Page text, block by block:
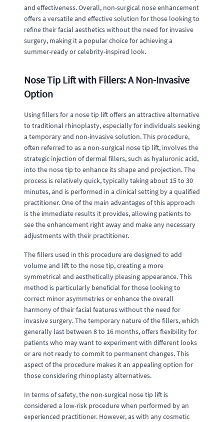
and effectiveness. Overall, non-surgical nose enhancement
offers a versatile and effective solution for those looking to
refine their facial aesthetics without the need for invasive
surgery, making it a popular choice for achieving a
summer-ready or celebrity-inspired look.
Nose Tip Lift with Fillers: A Non-Invasive
Option
Using fillers for a nose tip lift offers an attractive alternative
to traditional rhinoplasty, especially for individuals seeking
a temporary and non-invasive solution. This procedure,
often referred to as a non-surgical nose tip lift, involves the
strategic injection of dermal fillers, such as hyaluronic acid,
into the nose tip to enhance its shape and projection. The
process is relatively quick, typically taking about 15 to 30
minutes, and is performed in a clinical setting by a qualified
practitioner. One of the main advantages of this approach
is the immediate results it provides, allowing patients to
see the enhancement right away and make any necessary
adjustments with their practitioner.
The fillers used in this procedure are designed to add
volume and lift to the nose tip, creating a more
symmetrical and aesthetically pleasing appearance. This
method is particularly beneficial for those looking to
correct minor asymmetries or enhance the overall
harmony of their facial features without the need for
invasive surgery. The temporary nature of the fillers, which
generally last between 8 to 16 months, offers flexibility for
patients who may want to experiment with different looks
or are not ready to commit to permanent changes. This
aspect of the procedure makes it an appealing option for
those considering rhinoplasty alternatives.
In terms of safety, the non-surgical nose tip lift is
considered a low-risk procedure when performed by an
experienced practitioner. However, as with any cosmetic